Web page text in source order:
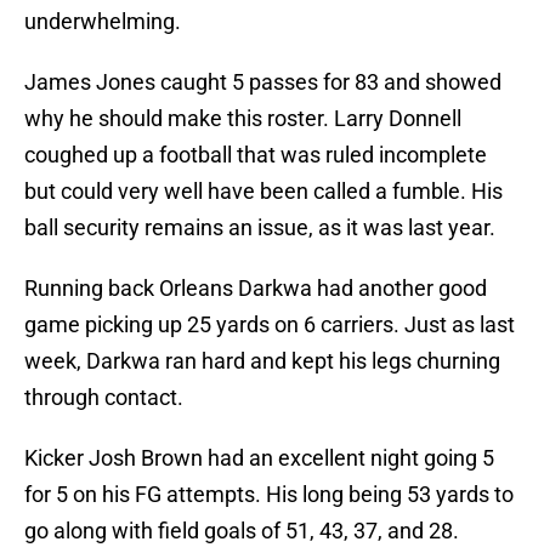
underwhelming.
James Jones caught 5 passes for 83 and showed
why he should make this roster. Larry Donnell
coughed up a football that was ruled incomplete
but could very well have been called a fumble. His
ball security remains an issue, as it was last year.
Running back Orleans Darkwa had another good
game picking up 25 yards on 6 carriers. Just as last
week, Darkwa ran hard and kept his legs churning
through contact.
Kicker Josh Brown had an excellent night going 5
for 5 on his FG attempts. His long being 53 yards to
go along with field goals of 51, 43, 37, and 28.